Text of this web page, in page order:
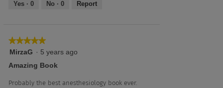
Yes · 0 No · 0 Report
★★★★★
★★★★★
5
of
MirzaG · 5 years ago
Amazing Book
Probably the best anesthesiology book ever.